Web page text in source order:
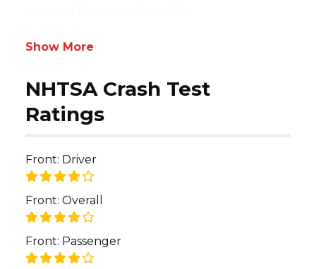
Show More
NHTSA Crash Test
Ratings
Front: Driver
Front: Overall
Front: Passenger